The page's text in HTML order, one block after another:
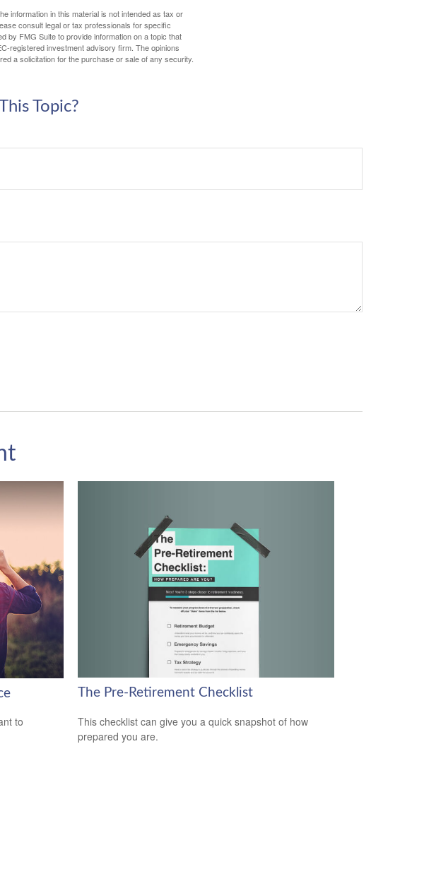
information in this material is not intended as tax or
consult legal or tax professionals for specific
by FMG Suite to provide information on a topic that
registered investment advisory firm. The opinions
a solicitation for the purchase or sale of any security.
Topic?
to
The Pre-Retirement Checklist
This checklist can give you a quick snapshot of how
prepared you are.